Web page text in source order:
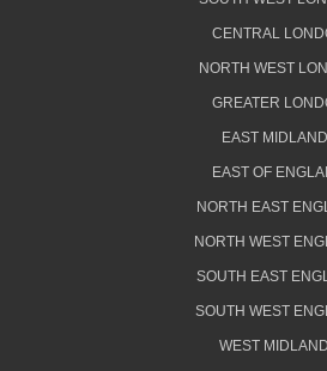
CENTRAL
NORTH WEST
GREATER
EAST
EAST OF
NORTH EAST
NORTH WEST
SOUTH EAST
SOUTH WEST
WEST